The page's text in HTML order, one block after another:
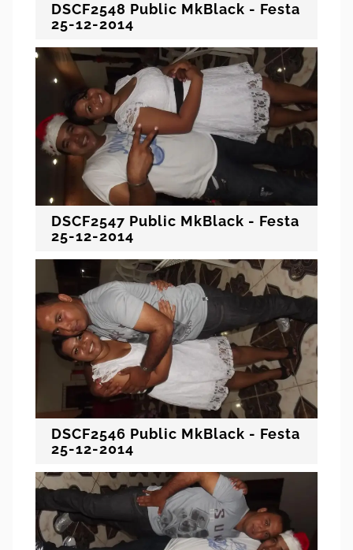
DSCF2548 Public MkBlack - Festa
25-12-2014
DSCF2547 Public MkBlack - Festa
25-12-2014
DSCF2546 Public MkBlack - Festa
25-12-2014